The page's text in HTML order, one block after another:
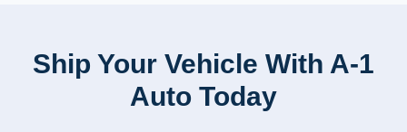
Ship Your Vehicle With A-1
Auto Today